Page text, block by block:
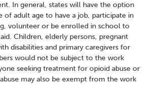
In general, states will have the option
of adult age to have a job, participate in
volunteer or be enrolled in school to
Children, elderly persons, pregnant
disabilities and primary caregivers for
would not be subject to the work
seeking treatment for opioid abuse or
may also be exempt from the work